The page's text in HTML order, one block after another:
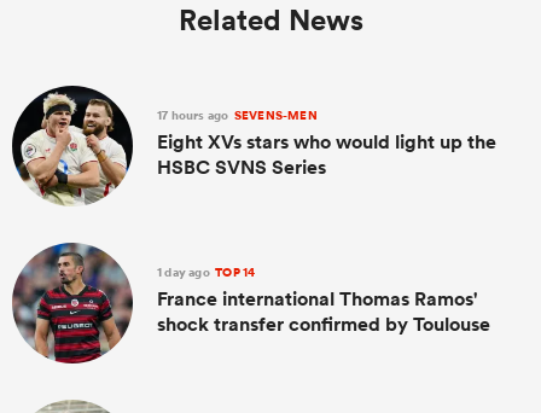
Related News
17 hours ago SEVENS-MEN
Eight XVs stars who would light up the
HSBC SVNS Series
1 day ago TOP 14
France international Thomas Ramos'
shock transfer confirmed by Toulouse